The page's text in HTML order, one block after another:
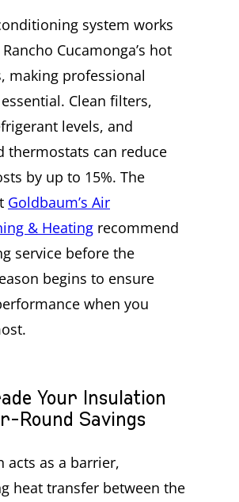
system works
Cucamonga’s hot
making professional
Clean filters,
levels, and
thermostats can reduce
by up to 15%. The
Goldbaum’s Air
& Heating recommend
service before the
begins to ensure
when you
Your Insulation
Round Savings
acts as a barrier,
heat transfer between the